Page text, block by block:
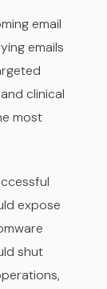
email
emails
clinical
most
expose
shut